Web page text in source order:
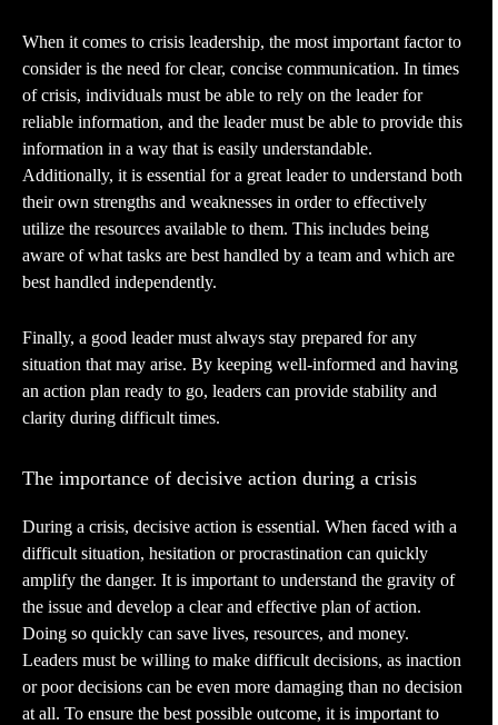
When it comes to crisis leadership, the most important factor to
consider is the need for clear, concise communication. In times
of crisis, individuals must be able to rely on the leader for
reliable information, and the leader must be able to provide this
information in a way that is easily understandable.
Additionally, it is essential for a great leader to understand both
their own strengths and weaknesses in order to effectively
utilize the resources available to them. This includes being
aware of what tasks are best handled by a team and which are
best handled independently.
Finally, a good leader must always stay prepared for any
situation that may arise. By keeping well-informed and having
an action plan ready to go, leaders can provide stability and
clarity during difficult times.
The importance of decisive action during a crisis
During a crisis, decisive action is essential. When faced with a
difficult situation, hesitation or procrastination can quickly
amplify the danger. It is important to understand the gravity of
the issue and develop a clear and effective plan of action.
Doing so quickly can save lives, resources, and money.
Leaders must be willing to make difficult decisions, as inaction
or poor decisions can be even more damaging than no decision
at all. To ensure the best possible outcome, it is important to